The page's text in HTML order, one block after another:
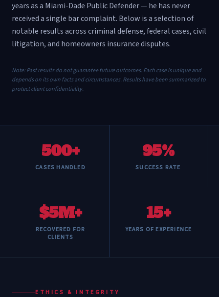
years as a Miami-Dade Public Defender — he has never
received a single bar complaint. Below is a selection of
notable results across criminal defense, federal cases, civil
litigation, and homeowners insurance disputes.
Note: Past results do not guarantee future outcomes. Each case is unique and
depends on its own facts and circumstances. Results have been summarized to
protect client confidentiality.
500+
CASES HANDLED
95%
SUCCESS RATE
$5M+
RECOVERED FOR
CLIENTS
15+
YEARS OF EXPERIENCE
ETHICS & INTEGRITY